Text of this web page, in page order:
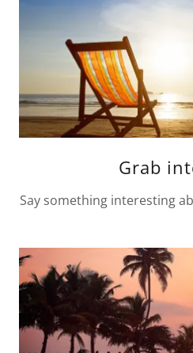
Grab
Say something interesting